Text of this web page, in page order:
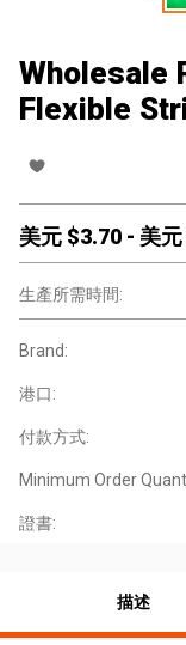
Wholesale
Flexible
美元 $3.70 - 美
生產所需時間:
Brand:
港口:
付款方式:
Minimum Order
證書:
描述